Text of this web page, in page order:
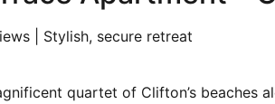
| Stylish, secure retreat
quartet of Clifton’s beaches